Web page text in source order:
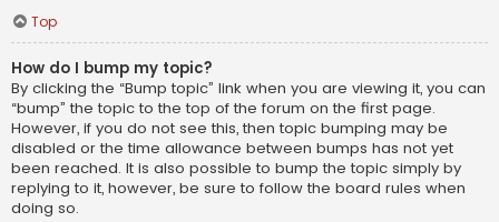
Top
How do I bump my topic?
By clicking the “Bump topic” link when you are viewing it, you can
“bump” the topic to the top of the forum on the first page.
However, if you do not see this, then topic bumping may be
disabled or the time allowance between bumps has not yet
been reached. It is also possible to bump the topic simply by
replying to it, however, be sure to follow the board rules when
doing so.